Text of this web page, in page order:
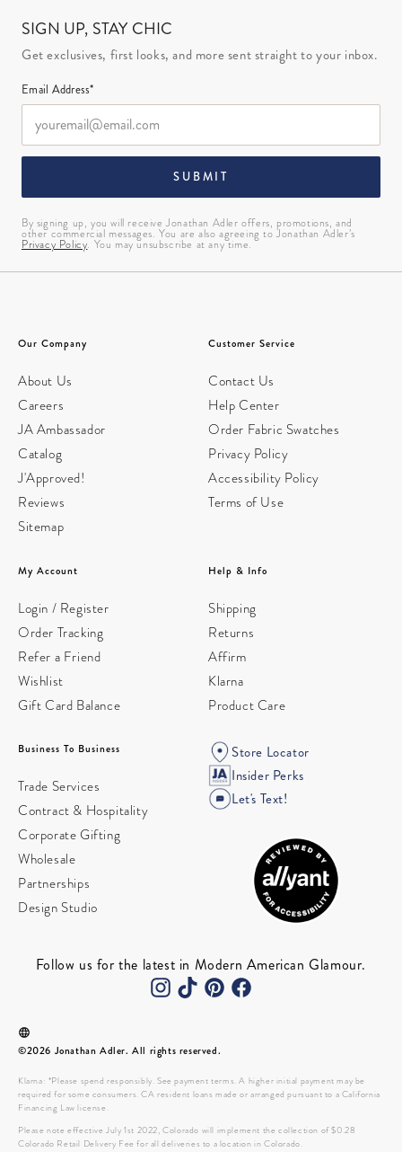
SIGN UP, STAY CHIC
Get exclusives, first looks, and more sent straight to your inbox.
Email Address*
SUBMIT
By signing up, you will receive Jonathan Adler offers, promotions, and
other commercial messages. You are also agreeing to Jonathan Adler’s
Privacy Policy. You may unsubscribe at any time.
Our Company
About Us
Careers
JA Ambassador
Catalog
J'Approved!
Reviews
Sitemap
Customer Service
Contact Us
Help Center
Order Fabric Swatches
Privacy Policy
Accessibility Policy
Terms of Use
My Account
Login / Register
Order Tracking
Refer a Friend
Wishlist
Gift Card Balance
Help & Info
Shipping
Returns
Affirm
Klarna
Product Care
Business To Business
Trade Services
Contract & Hospitality
Corporate Gifting
Wholesale
Partnerships
Design Studio
Store Locator
Insider Perks
Let's Text!
Follow us for the latest in Modern American Glamour.
©2026 Jonathan Adler. All rights reserved.
Klarna: *Please spend responsibly. See payment terms. A higher initial payment may be
required for some consumers. CA resident loans made or arranged pursuant to a California
Financing Law license.
Please note effective July 1st 2022, Colorado will implement the collection of $0.28
Colorado Retail Delivery Fee for all deliveries to a location in Colorado.